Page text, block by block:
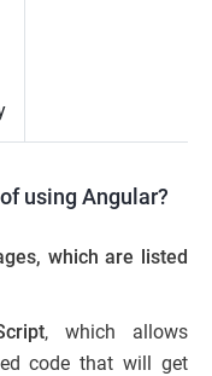
using Angular?
which are listed
, which allows
code that will get